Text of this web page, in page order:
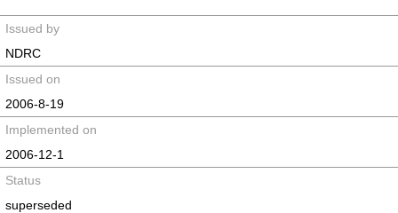
Issued by
NDRC
Issued on
2006-8-19
Implemented on
2006-12-1
Status
superseded